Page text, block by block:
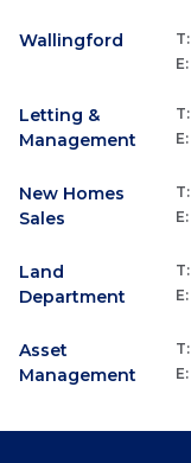
Wallingford T:
E:
Letting &
Management
T:
E:
New Homes
Sales
T:
E:
Land
Department
T:
E:
Asset
Management
T:
E: